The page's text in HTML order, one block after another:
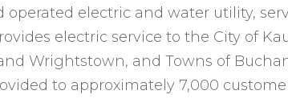
electric and water utility,
electric service to the City of
Wrightstown, and Towns of
to approximately 7,000